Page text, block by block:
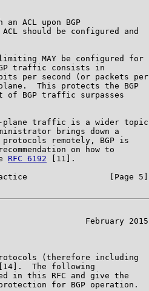
an ACL upon BGP
should be configured and
MAY be configured for
traffic consists in
per second (or packets per
This protects the BGP
of BGP traffic surpasses
traffic is a wider topic
brings down a
remotely, BGP is
on how to
RFC 6192 [11].
[Page 5]
February 2015
(therefore including
The following
in this RFC and give the
for BGP operation.